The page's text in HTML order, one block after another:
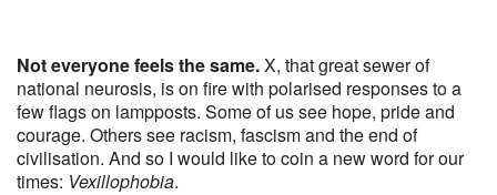
Not everyone feels the same.X, that great sewer of
national neurosis, is on fire with polarised responses to a
few flags on lampposts. Some of us see hope, pride and
courage. Others see racism, fascism and the end of
civilisation. And so I would like to coin a new word for our
times: Vexillophobia.